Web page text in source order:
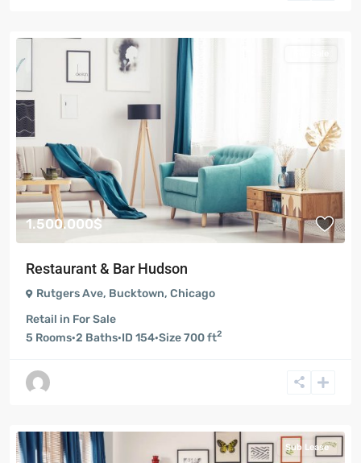
1.500.000$
Restaurant & Bar Hudson
Rutgers Ave, Bucktown, Chicago
Retail in For Sale
5 Rooms·2 Baths·ID 154·Size700 ft2
Sub Lease